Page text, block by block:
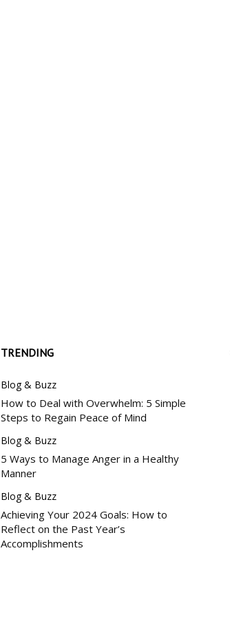
TRENDING
Blog & Buzz
How to Deal with Overwhelm: 5 Simple
Steps to Regain Peace of Mind
Blog & Buzz
5 Ways to Manage Anger in a Healthy
Manner
Blog & Buzz
Achieving Your 2024 Goals: How to
Reflect on the Past Year’s
Accomplishments